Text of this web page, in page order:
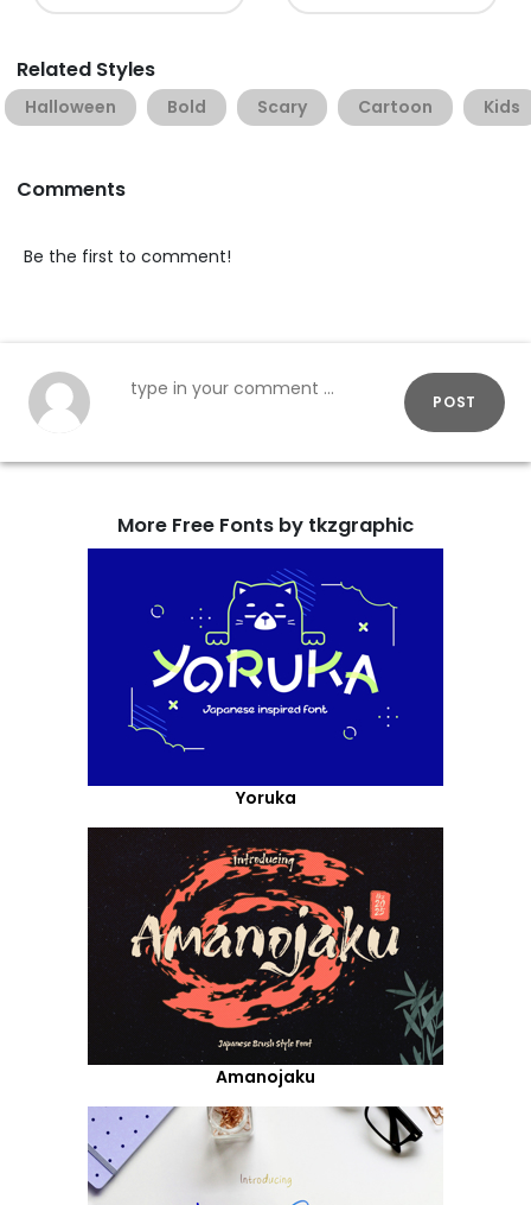
Related Styles
Halloween Bold Scary Cartoon Kids
Comments
Be the first to comment!
POST
More Free Fonts by tkzgraphic
Yoruka
Amanojaku